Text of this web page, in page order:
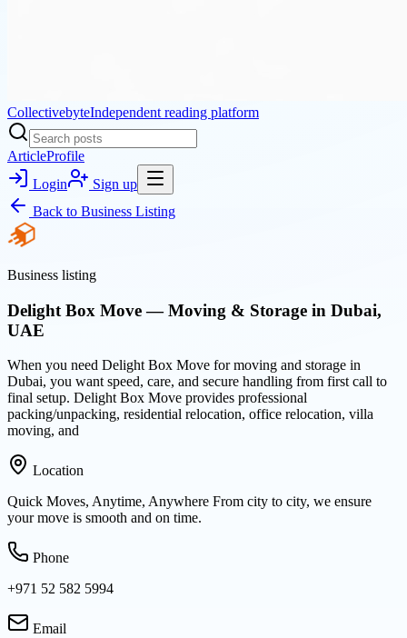
CollectivebyteIndependent reading platform
ArticleProfile
Login
Sign up
Back to Business Listing
Business listing
Delight Box Move — Moving & Storage in Dubai,
UAE
When you need Delight Box Move for moving and storage in
Dubai, you want speed, care, and secure handling from first call to
final setup. Delight Box Move provides professional
packing/unpacking, residential relocation, office relocation, villa
moving, and
Location
Quick Moves, Anytime, Anywhere From city to city, we ensure
your move is smooth and on time.
Phone
+971 52 582 5994
Email